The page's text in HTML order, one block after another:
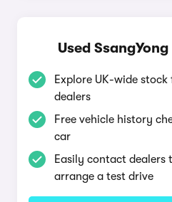
Used
Explore UK-wide
dealers
Free vehicle history
car
Easily contact dealers
arrange a test drive